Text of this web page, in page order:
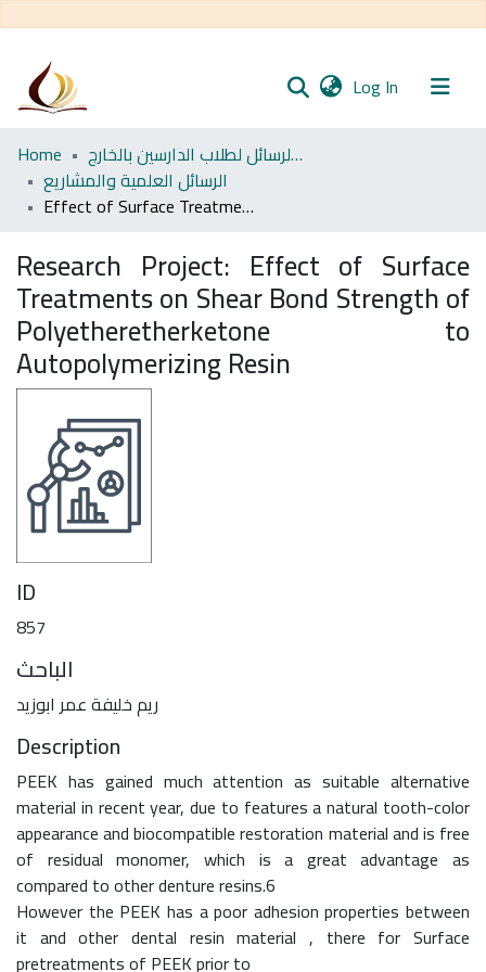
Log In (current)
Communities
& Collections
All of DSpace
Statistics
Home
مجموعة الرسائل لطلاب الدارسين بالخارج
الرسائل العلمية والمشاريع
Effect of Surface Treatments on Shear Bond Strength of Polyetheretherketone to Autopolymerizing Resin
Research Project: Effect of Surface
Treatments on Shear Bond Strength of
Polyetheretherketone to
Autopolymerizing Resin
ID
857
الباحث
ريم خليفة عمر ابوزيد
Description
PEEK has gained much attention as suitable alternative
material in recent year, due to features a natural tooth-color
appearance and biocompatible restoration material and is free
of residual monomer, which is a great advantage as
compared to other denture resins.6
However the PEEK has a poor adhesion properties between
it and other dental resin material , there for Surface
pretreatments of PEEK prior to